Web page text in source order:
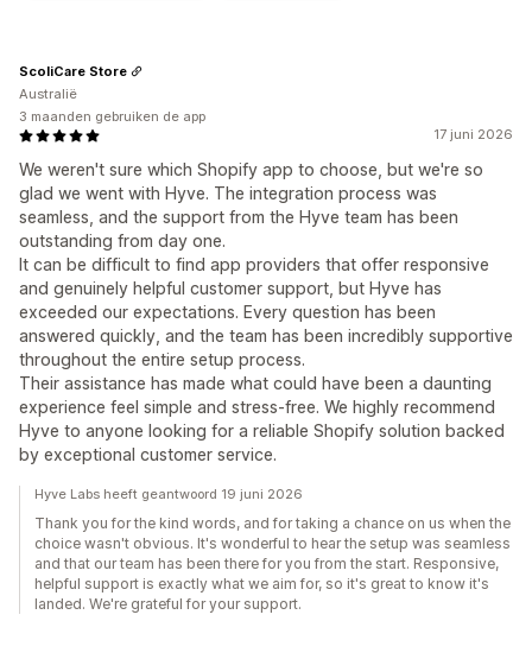
17 juni 2026
We weren't sure which Shopify app to choose, but we're so
glad we went with Hyve. The integration process was
seamless, and the support from the Hyve team has been
outstanding from day one.
It can be difficult to find app providers that offer responsive
and genuinely helpful customer support, but Hyve has
exceeded our expectations. Every question has been
answered quickly, and the team has been incredibly supportive
throughout the entire setup process.
Their assistance has made what could have been a daunting
experience feel simple and stress-free. We highly recommend
Hyve to anyone looking for a reliable Shopify solution backed
by exceptional customer service.
ScoliCare Store
Australië
3 maanden gebruiken de app
Hyve Labs heeft geantwoord 19 juni 2026
Thank you for the kind words, and for taking a chance on us when the
choice wasn't obvious. It's wonderful to hear the setup was seamless
and that our team has been there for you from the start. Responsive,
helpful support is exactly what we aim for, so it's great to know it's
landed. We're grateful for your support.